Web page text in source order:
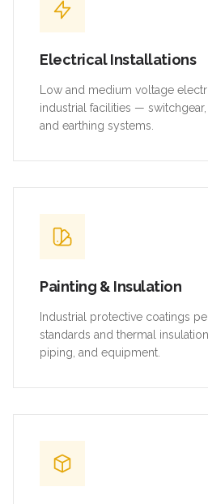
Electrical Installations
Low and medium voltage
industrial facilities —
and earthing systems.
Painting & Insulation
Industrial protective coatings
standards and thermal
piping, and equipment.